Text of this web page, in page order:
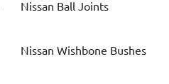
Nissan Ball Joints
Nissan Wishbone Bushes